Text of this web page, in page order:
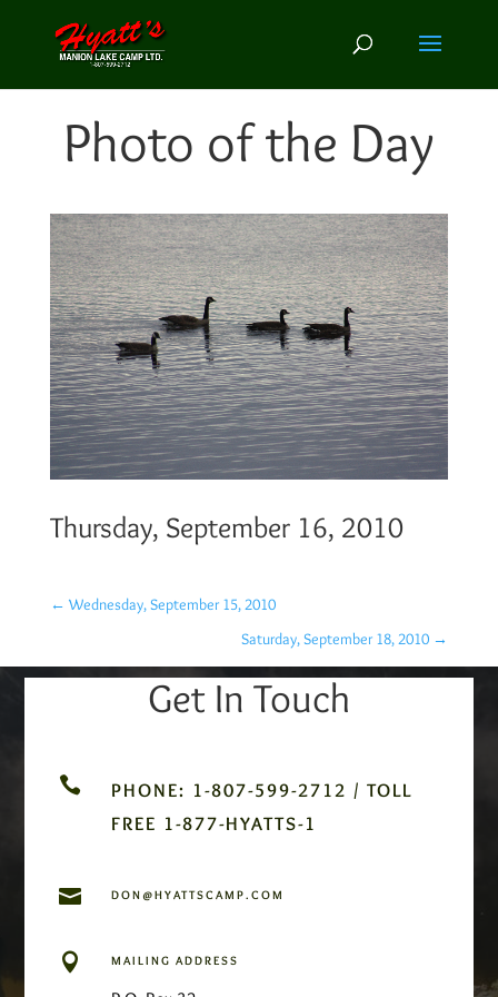
Photo of the Day
Thursday, September 16, 2010
← Wednesday, September 15, 2010
Saturday, September 18, 2010 →
Get In Touch

PHONE: 1-807-599-2712 / TOLL
FREE 1-877-HYATTS-1
 DON@HYATTSCAMP.COM
 MAILING ADDRESS